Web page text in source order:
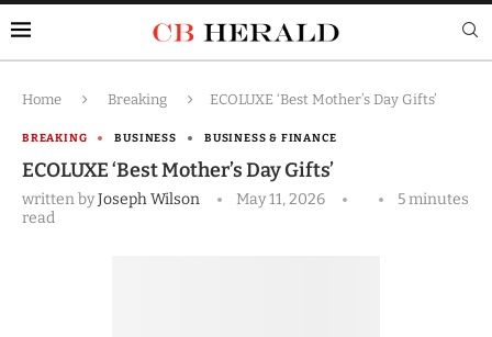
Home Breaking ECOLUXE ‘Best Mother’s Day Gifts’
BREAKING BUSINESS BUSINESS & FINANCE
ECOLUXE ‘Best Mother’s Day Gifts’
written byJoseph Wilson May 11, 2026
5 minutes
read